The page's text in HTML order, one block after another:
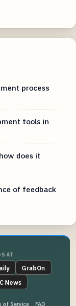
process
tools in
does it
of feedback
AT
GrabOn
News
of Service FAQ